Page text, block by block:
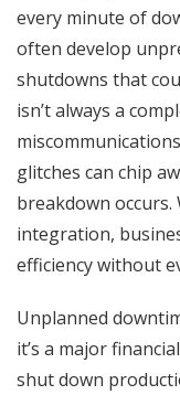
every minute of
often develop
shutdowns that
isn’t always a
glitches can chip
breakdown
integration,
efficiency without
Unplanned
it’s a major
shut down